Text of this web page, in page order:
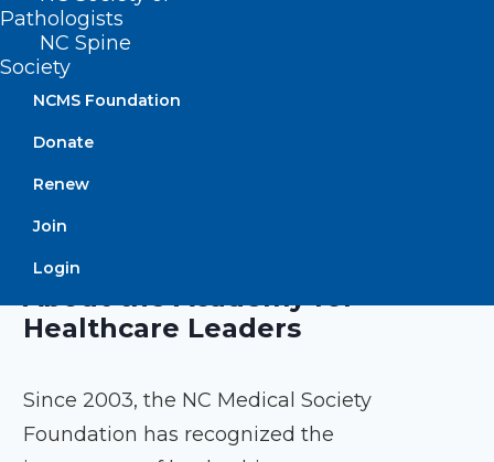
Pathologists
NC Spine
Society
NCMS Foundation
Donate
Renew
Join
Login
Program duration: 9 months
About the Academy for
Healthcare Leaders
Since 2003, the NC Medical Society
Foundation has recognized the